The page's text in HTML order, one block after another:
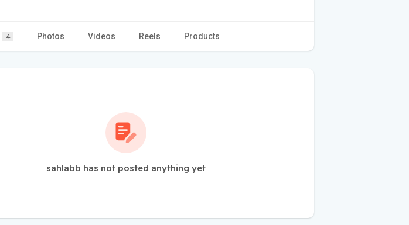
4 Photos Videos Reels Products
sahlabb has not posted anything yet